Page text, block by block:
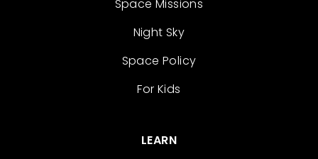
Space Missions
Night Sky
Space Policy
For Kids
LEARN